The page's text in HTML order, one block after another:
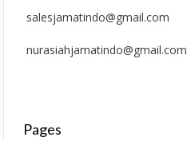
salesjamatindo@gmail.com
nurasiahjamatindo@gmail.com
Pages